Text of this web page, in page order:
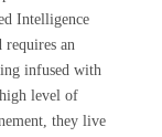
Intelligence
an
infused with
level of
they live